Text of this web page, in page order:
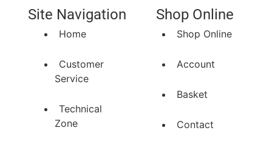
Site Navigation
Home
Customer
Service
Technical
Zone
Shop Online
Shop Online
Account
Basket
Contact